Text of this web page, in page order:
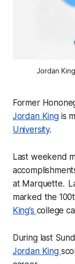
Jordan
Former
Jordan Kingis
University.
Last weekend
at Marquette.
marked the
King’s college
During last
Jordan King